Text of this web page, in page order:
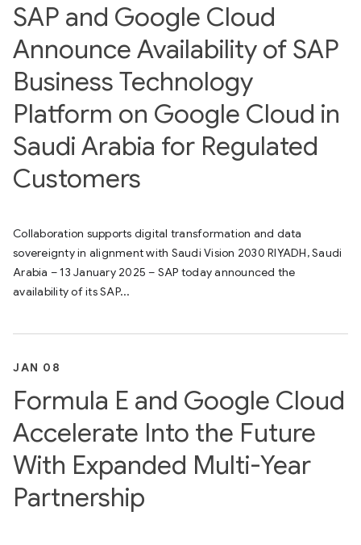
SAP and Google Cloud
Announce Availability of SAP
Business Technology
Platform on Google Cloud in
Saudi Arabia for Regulated
Customers
Collaboration supports digital transformation and data
sovereignty in alignment with Saudi Vision 2030 RIYADH, Saudi
Arabia – 13 January 2025 – SAP today announced the
availability of its SAP...
JAN 08
Formula E and Google Cloud
Accelerate Into the Future
With Expanded Multi-Year
Partnership